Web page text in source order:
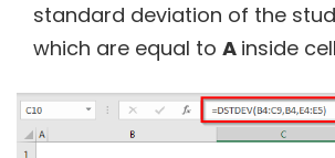
standard deviation of the
which are equal to A inside cell